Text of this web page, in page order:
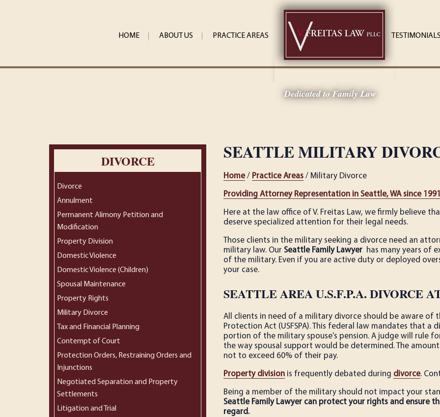
HOME ABOUT US PRACTICE AREAS TESTIMONIALS
Dedicated to Family Law
DIVORCE
Divorce
Annulment
Permanent Alimony Petition and
Modification
Property Division
Domestic Violence
Domestic Violence (Children)
Spousal Maintenance
Property Rights
Military Divorce
Tax and Financial Planning
Contempt of Court
Protection Orders, Restraining Orders and
Injunctions
Negotiated Separation and Property
Settlements
Litigation and Trial
SEATTLE MILITARY
Home/ Practice Areas / Military Divorce
Providing Attorney Representation in Seattle, WA since 1991
Here at the law office of V. Freitas Law, we firmly believe
deserve specialized attention for their legal needs.
Those clients in the military seeking a divorce need an
military law. Our Seattle Family Lawyer has many years of
of the military. Even if you are active duty or deployed
your case.
SEATTLE AREA U.S.F.P.A. DIVORCE
All clients in need of a military divorce should be aware of
Protection Act (USFSPA). This federal law mandates that
portion of the military spouse’s pension. A judge will rule
the way spousal support would be determined. The
not to exceed 60% of their pay.
Property division is frequently debated during divorce.
Being a member of the military should not impact your
Seattle Family Lawyer can protect your rights and ensure
regard.